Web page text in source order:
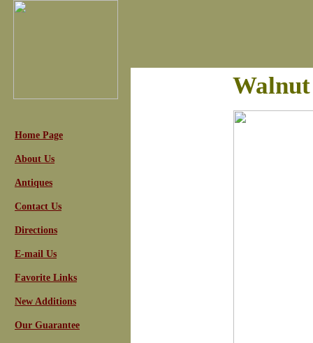
Home Page
About Us
Antiques
Contact Us
Directions
E-mail Us
Favorite Links
New Additions
Our Guarantee